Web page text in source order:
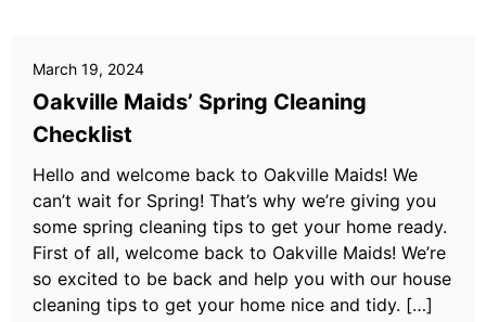
March 19, 2024
Oakville Maids’ Spring Cleaning
Checklist
Hello and welcome back to Oakville Maids! We
can’t wait for Spring! That’s why we’re giving you
some spring cleaning tips to get your home ready.
First of all, welcome back to Oakville Maids! We’re
so excited to be back and help you with our house
cleaning tips to get your home nice and tidy. […]